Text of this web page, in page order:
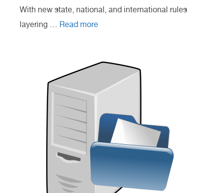
With new state, national, and international rules
layering … Read more